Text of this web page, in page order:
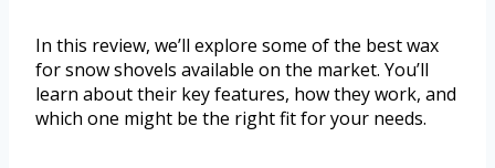
In this review, we’ll explore some of the best wax
for snow shovels available on the market. You’ll
learn about their key features, how they work, and
which one might be the right fit for your needs.